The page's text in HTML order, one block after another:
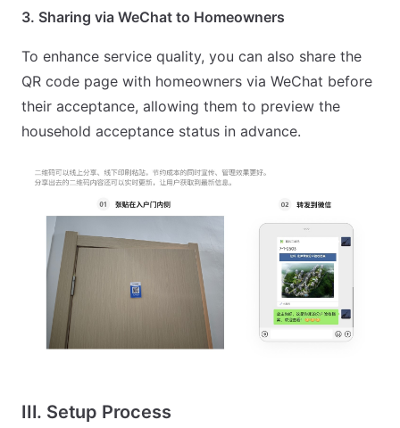
3. Sharing via WeChat to Homeowners
To enhance service quality, you can also share the
QR code page with homeowners via WeChat before
their acceptance, allowing them to preview the
household acceptance status in advance.
III. Setup Process